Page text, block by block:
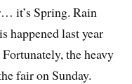
it’s Spring. Rain
happened last year
the heavy
fair on Sunday.